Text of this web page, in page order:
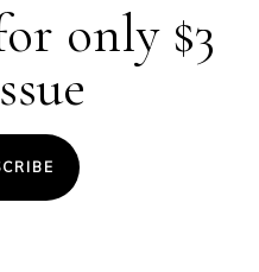
only $3